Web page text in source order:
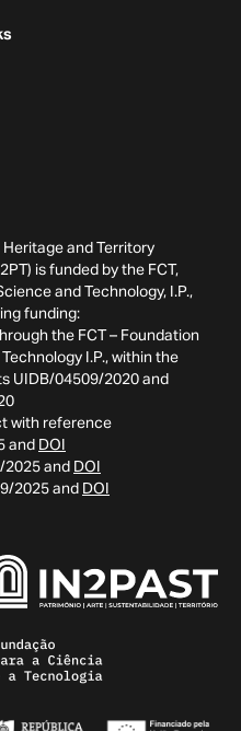
and Territory
is funded by the FCT,
and Technology, I.P.,
funding:
the FCT – Foundation
I.P., within the
UIDB/04509/2020 and
with reference
and DOI
2025 and DOI
2025 and DOI